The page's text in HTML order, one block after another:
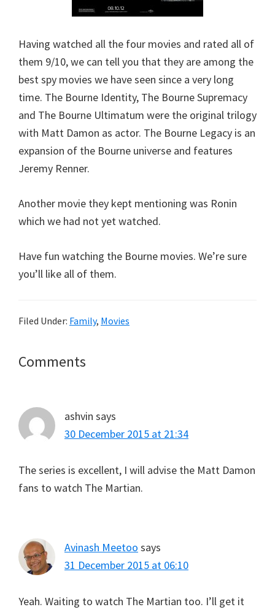
Having watched all the four movies and rated all of
them 9/10, we can tell you that they are among the
best spy movies we have seen since a very long
time. The Bourne Identity, The Bourne Supremacy
and The Bourne Ultimatum were the original trilogy
with Matt Damon as actor. The Bourne Legacy is an
expansion of the Bourne universe and features
Jeremy Renner.
Another movie they kept mentioning was Ronin
which we had not yet watched.
Have fun watching the Bourne movies. We’re sure
you’ll like all of them.
Filed Under: Family, Movies
Reader
Comments
ashvin says
30 December 2015 at 21:34
The series is excellent, I will advise the Matt Damon
fans to watch The Martian.
Avinash Meetoo says
31 December 2015 at 06:10
Yeah. Waiting to watch The Martian too. I’ll get it